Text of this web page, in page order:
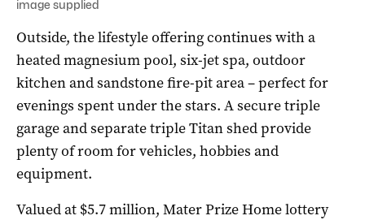
image supplied
Outside, the lifestyle offering continues with a
heated magnesium pool, six-jet spa, outdoor
kitchen and sandstone fire-pit area – perfect for
evenings spent under the stars. A secure triple
garage and separate triple Titan shed provide
plenty of room for vehicles, hobbies and
equipment.
Valued at $5.7 million, Mater Prize Home lottery